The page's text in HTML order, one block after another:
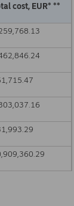
cost, EUR* **